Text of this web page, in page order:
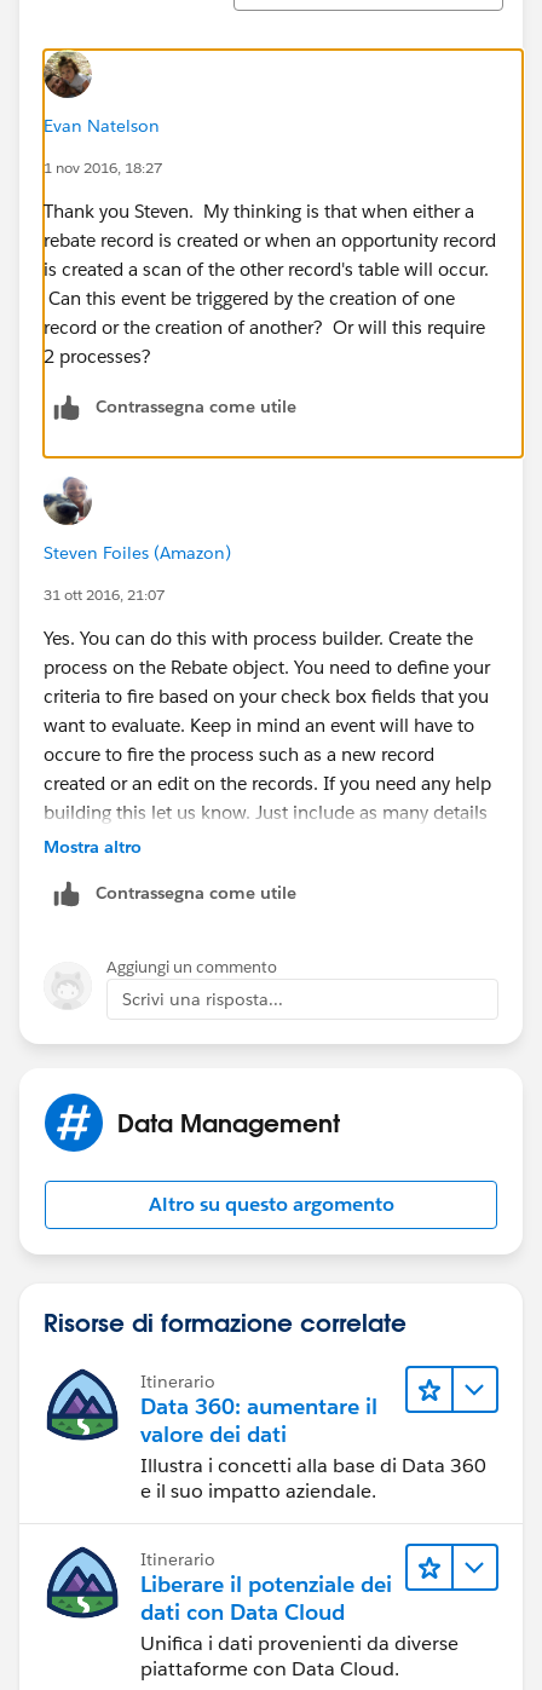
Evan Natelson
1 nov 2016, 18:27
Thank you Steven. My thinking is that when either a
rebate record is created or when an opportunity record
is created a scan of the other record's table will occur.
Can this event be triggered by the creation of one
record or the creation of another? Or will this require
2 processes?
Contrassegna come utile
Steven Foiles (Amazon)
31 ott 2016, 21:07
Yes. You can do this with process builder. Create the
process on the Rebate object. You need to define your
criteria to fire based on your check box fields that you
want to evaluate. Keep in mind an event will have to
occure to fire the process such as a new record
created or an edit on the records. If you need any help
building this let us know. Just include as many details
as possible as we can't see the structure.
Mostra altro
Contrassegna come utile
Aggiungi un commento
Scrivi una risposta...
Data Management
Altro su questo argomento
Risorse di formazione correlate
Itinerario
Data 360: aumentare il
valore dei dati
Illustra i concetti alla base di Data 360
e il suo impatto aziendale.
Itinerario
Liberare il potenziale dei
dati con Data Cloud
Unifica i dati provenienti da diverse
piattaforme con Data Cloud.